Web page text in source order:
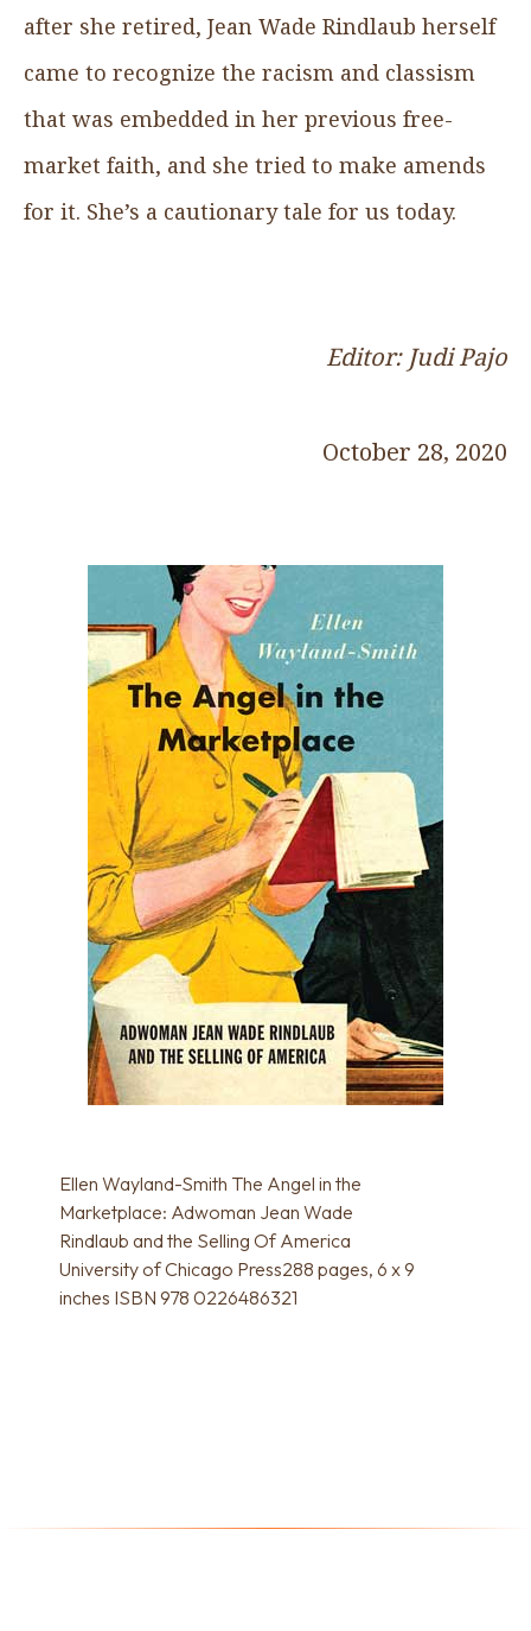
after she retired, Jean Wade Rindlaub herself
came to recognize the racism and classism
that was embedded in her previous free-
market faith, and she tried to make amends
for it. She’s a cautionary tale for us today.
Editor: Judi Pajo
October 28, 2020
Ellen Wayland-Smith The Angel in the
Marketplace: Adwoman Jean Wade
Rindlaub and the Selling Of America
University of Chicago Press288 pages, 6 x 9
inches ISBN 978 0226486321